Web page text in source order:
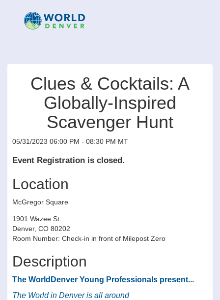
Clues & Cocktails: A
Globally-Inspired
Scavenger Hunt
05/31/2023 06:00 PM - 08:30 PM MT
Event Registration is closed.
Location
McGregor Square
1901 Wazee St.
Denver, CO 80202
Room Number: Check-in in front of Milepost Zero
Description
The WorldDenver Young Professionals present...
The World in Denver is all around